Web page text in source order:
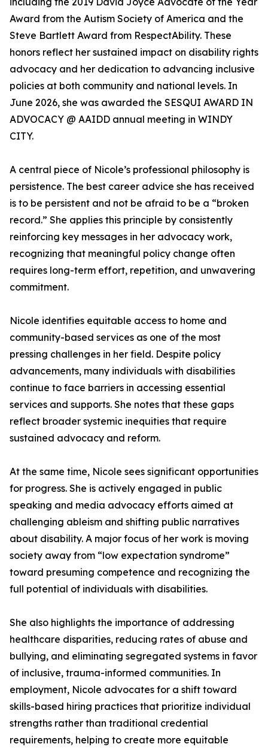
Award from the Autism Society of America and the
Steve Bartlett Award from RespectAbility. These
honors reflect her sustained impact on disability rights
advocacy and her dedication to advancing inclusive
policies at both community and national levels. In
June 2026, she was awarded the SESQUI AWARD IN
ADVOCACY @ AAIDD annual meeting in WINDY
CITY.
A central piece of Nicole’s professional philosophy is
persistence. The best career advice she has received
is to be persistent and not be afraid to be a “broken
record.” She applies this principle by consistently
reinforcing key messages in her advocacy work,
recognizing that meaningful policy change often
requires long-term effort, repetition, and unwavering
commitment.
Nicole identifies equitable access to home and
community-based services as one of the most
pressing challenges in her field. Despite policy
advancements, many individuals with disabilities
continue to face barriers in accessing essential
services and supports. She notes that these gaps
reflect broader systemic inequities that require
sustained advocacy and reform.
At the same time, Nicole sees significant opportunities
for progress. She is actively engaged in public
speaking and media advocacy efforts aimed at
challenging ableism and shifting public narratives
about disability. A major focus of her work is moving
society away from “low expectation syndrome”
toward presuming competence and recognizing the
full potential of individuals with disabilities.
She also highlights the importance of addressing
healthcare disparities, reducing rates of abuse and
bullying, and eliminating segregated systems in favor
of inclusive, trauma-informed communities. In
employment, Nicole advocates for a shift toward
skills-based hiring practices that prioritize individual
strengths rather than traditional credential
requirements, helping to create more equitable